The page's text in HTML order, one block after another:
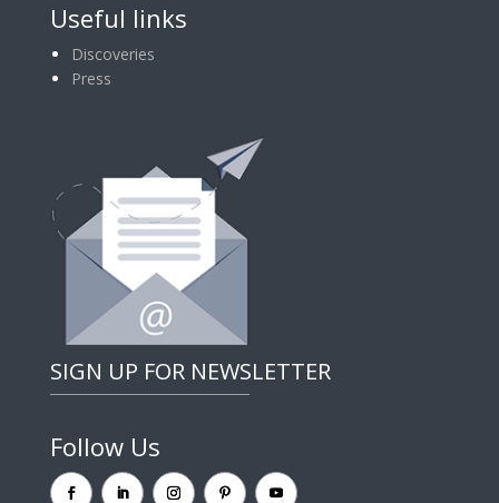
Useful links
Discoveries
Press
SIGN UP FOR NEWSLETTER
Follow Us